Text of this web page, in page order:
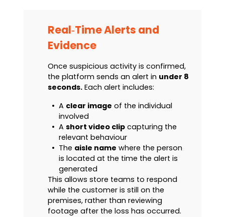
Real‑Time Alerts and
Evidence
Once suspicious activity is confirmed,
the platform sends an alert in under 8
seconds. Each alert includes:
• A clear image of the individual
involved
• A short video clip capturing the
relevant behaviour
• The aisle name where the person
is located at the time the alert is
generated
This allows store teams to respond
while the customer is still on the
premises, rather than reviewing
footage after the loss has occurred.